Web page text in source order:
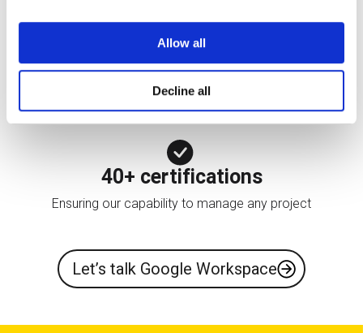
Allow all
Decline all
47 countries
Serving customers around the globe
40+ certifications
Ensuring our capability to manage any project
Let’s talk Google Workspace